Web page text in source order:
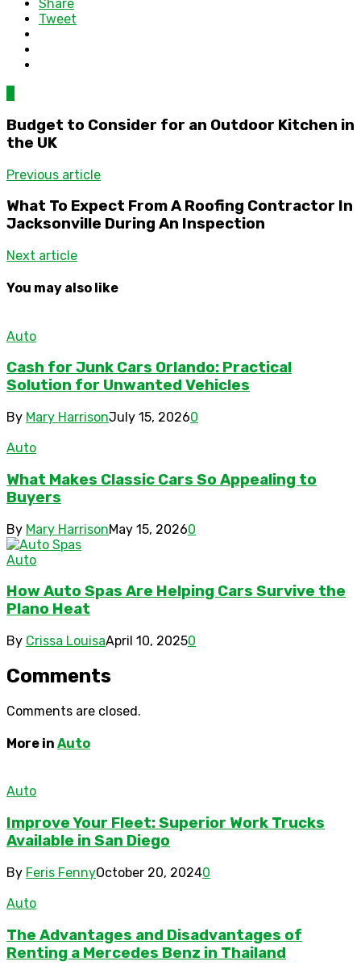
Share
Tweet
Budget to Consider for an Outdoor Kitchen in
the UK
Previous article
What To Expect From A Roofing Contractor In
Jacksonville During An Inspection
Next article
You may also like
Auto
Cash for Junk Cars Orlando: Practical
Solution for Unwanted Vehicles
By Mary HarrisonJuly 15, 20260
Auto
What Makes Classic Cars So Appealing to
Buyers
By Mary HarrisonMay 15, 20260
Auto
How Auto Spas Are Helping Cars Survive the
Plano Heat
By Crissa LouisaApril 10, 20250
Comments
Comments are closed.
More in Auto
Auto
Improve Your Fleet: Superior Work Trucks
Available in San Diego
By Feris FennyOctober 20, 20240
Auto
The Advantages and Disadvantages of
Renting a Mercedes Benz in Thailand